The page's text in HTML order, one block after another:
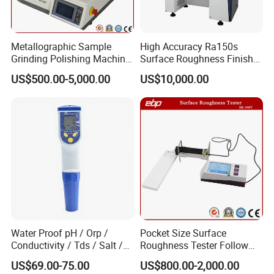
Our engineers design our products while keeping the
following goals in mind: to ensure the highest level of
quality, accuracy, our design team strives to improve the
Metallographic Sample
Grinding Polishing Machine
with Touch Screen Double
Plates Gp-2X
US$500.00-5,000.00
High Accuracy Ra150s
Surface Roughness Finish
Form Contour Meter
Profilometer
US$10,000.00
Water Proof pH / Orp /
Conductivity / Tds / Salt /
Temp Meter (AMT03)
US$69.00-75.00
Pocket Size Surface
Roughness Tester Follow
ISO DIN Measurement
Method
US$800.00-2,000.00